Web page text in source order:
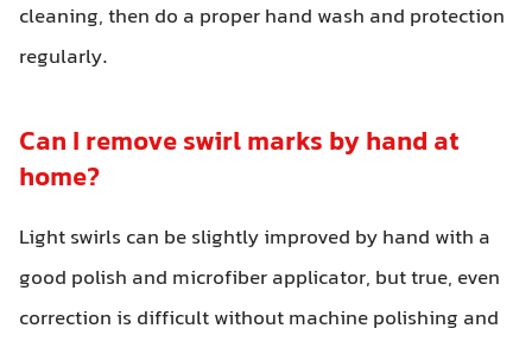
cleaning, then do a proper hand wash and protection
regularly.
Can I remove swirl marks by hand at
home?
Light swirls can be slightly improved by hand with a
good polish and microfiber applicator, but true, even
correction is difficult without machine polishing and